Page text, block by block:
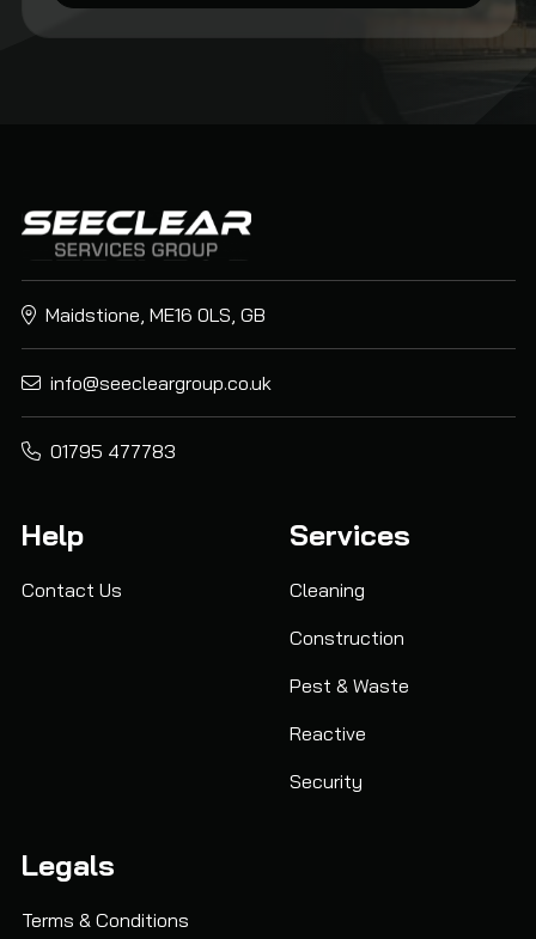
Maidstione, ME16 0LS, GB
info@seecleargroup.co.uk
01795 477783
Help
Contact Us
Services
Cleaning
Construction
Pest & Waste
Reactive
Security
Legals
Terms & Conditions